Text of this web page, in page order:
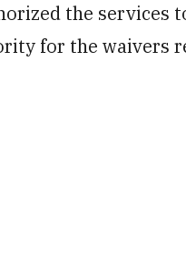
the services
for the waivers